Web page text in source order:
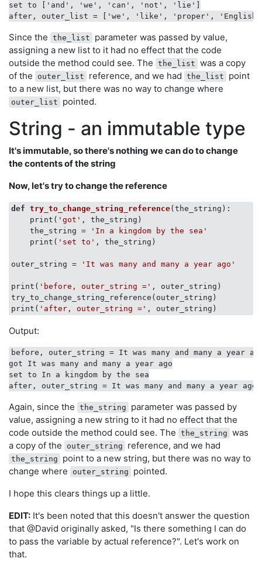
set to ['and', 'we', 'can', 'not', 'lie']
Since the the_list
parameter was passed by value,
assigning a new list to it had no effect that the code
outside the method could see. The the_list was a copy
of the
outer_list reference, and we had the_list
point
to a new list, but there was no way to change where
outer_list pointed.
String - an immutable type
It's immutable, so there's nothing we can do to change
the contents of the string
Now, let's try to change the reference
def try_to_change_string_reference( the_string ):
    print(
'got' , the_string)
    the_string =
'In a kingdom by the sea'
    print(
'set to' , the_string)
outer_string = 'It was many and many a year ago'
print( 'before, outer_string =' , outer_string)
try_to_change_string_reference(outer_string)
print( 'after, outer_string ='
Output:
before, outer_string = It was many and many a year
got It was many and many a year ago
set to In a kingdom by the sea
Again, since the the_string
parameter was passed by
value, assigning a new string to it had no effect that the
code outside the method could see. The the_string was
a copy of the
outer_string reference, and we had
the_string
point to a new string, but there was no way to
change where
outer_string
pointed.
I hope this clears things up a little.
EDIT: It's been noted that this doesn't answer the question
that @David originally asked, "Is there something I can do
to pass the variable by actual reference?". Let's work on
that.